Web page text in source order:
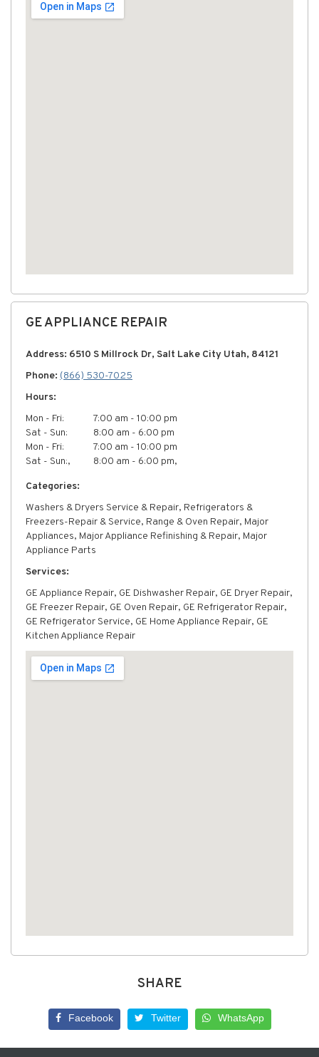
GE APPLIANCE REPAIR
Address: 6510 S Millrock Dr, Salt Lake City Utah, 84121
Phone: (866) 530-7025
Hours:
Mon - Fri:
7:00 am - 10:00 pm
Sat - Sun:
8:00 am - 6:00 pm
Mon - Fri:
7:00 am - 10:00 pm
Sat - Sun:,
8:00 am - 6:00 pm,
Categories:
Washers & Dryers Service & Repair, Refrigerators &
Freezers-Repair & Service, Range & Oven Repair, Major
Appliances, Major Appliance Refinishing & Repair, Major
Appliance Parts
Services:
GE Appliance Repair, GE Dishwasher Repair, GE Dryer Repair,
GE Freezer Repair, GE Oven Repair, GE Refrigerator Repair,
GE Refrigerator Service, GE Home Appliance Repair, GE
Kitchen Appliance Repair
SHARE
Facebook Twitter WhatsApp